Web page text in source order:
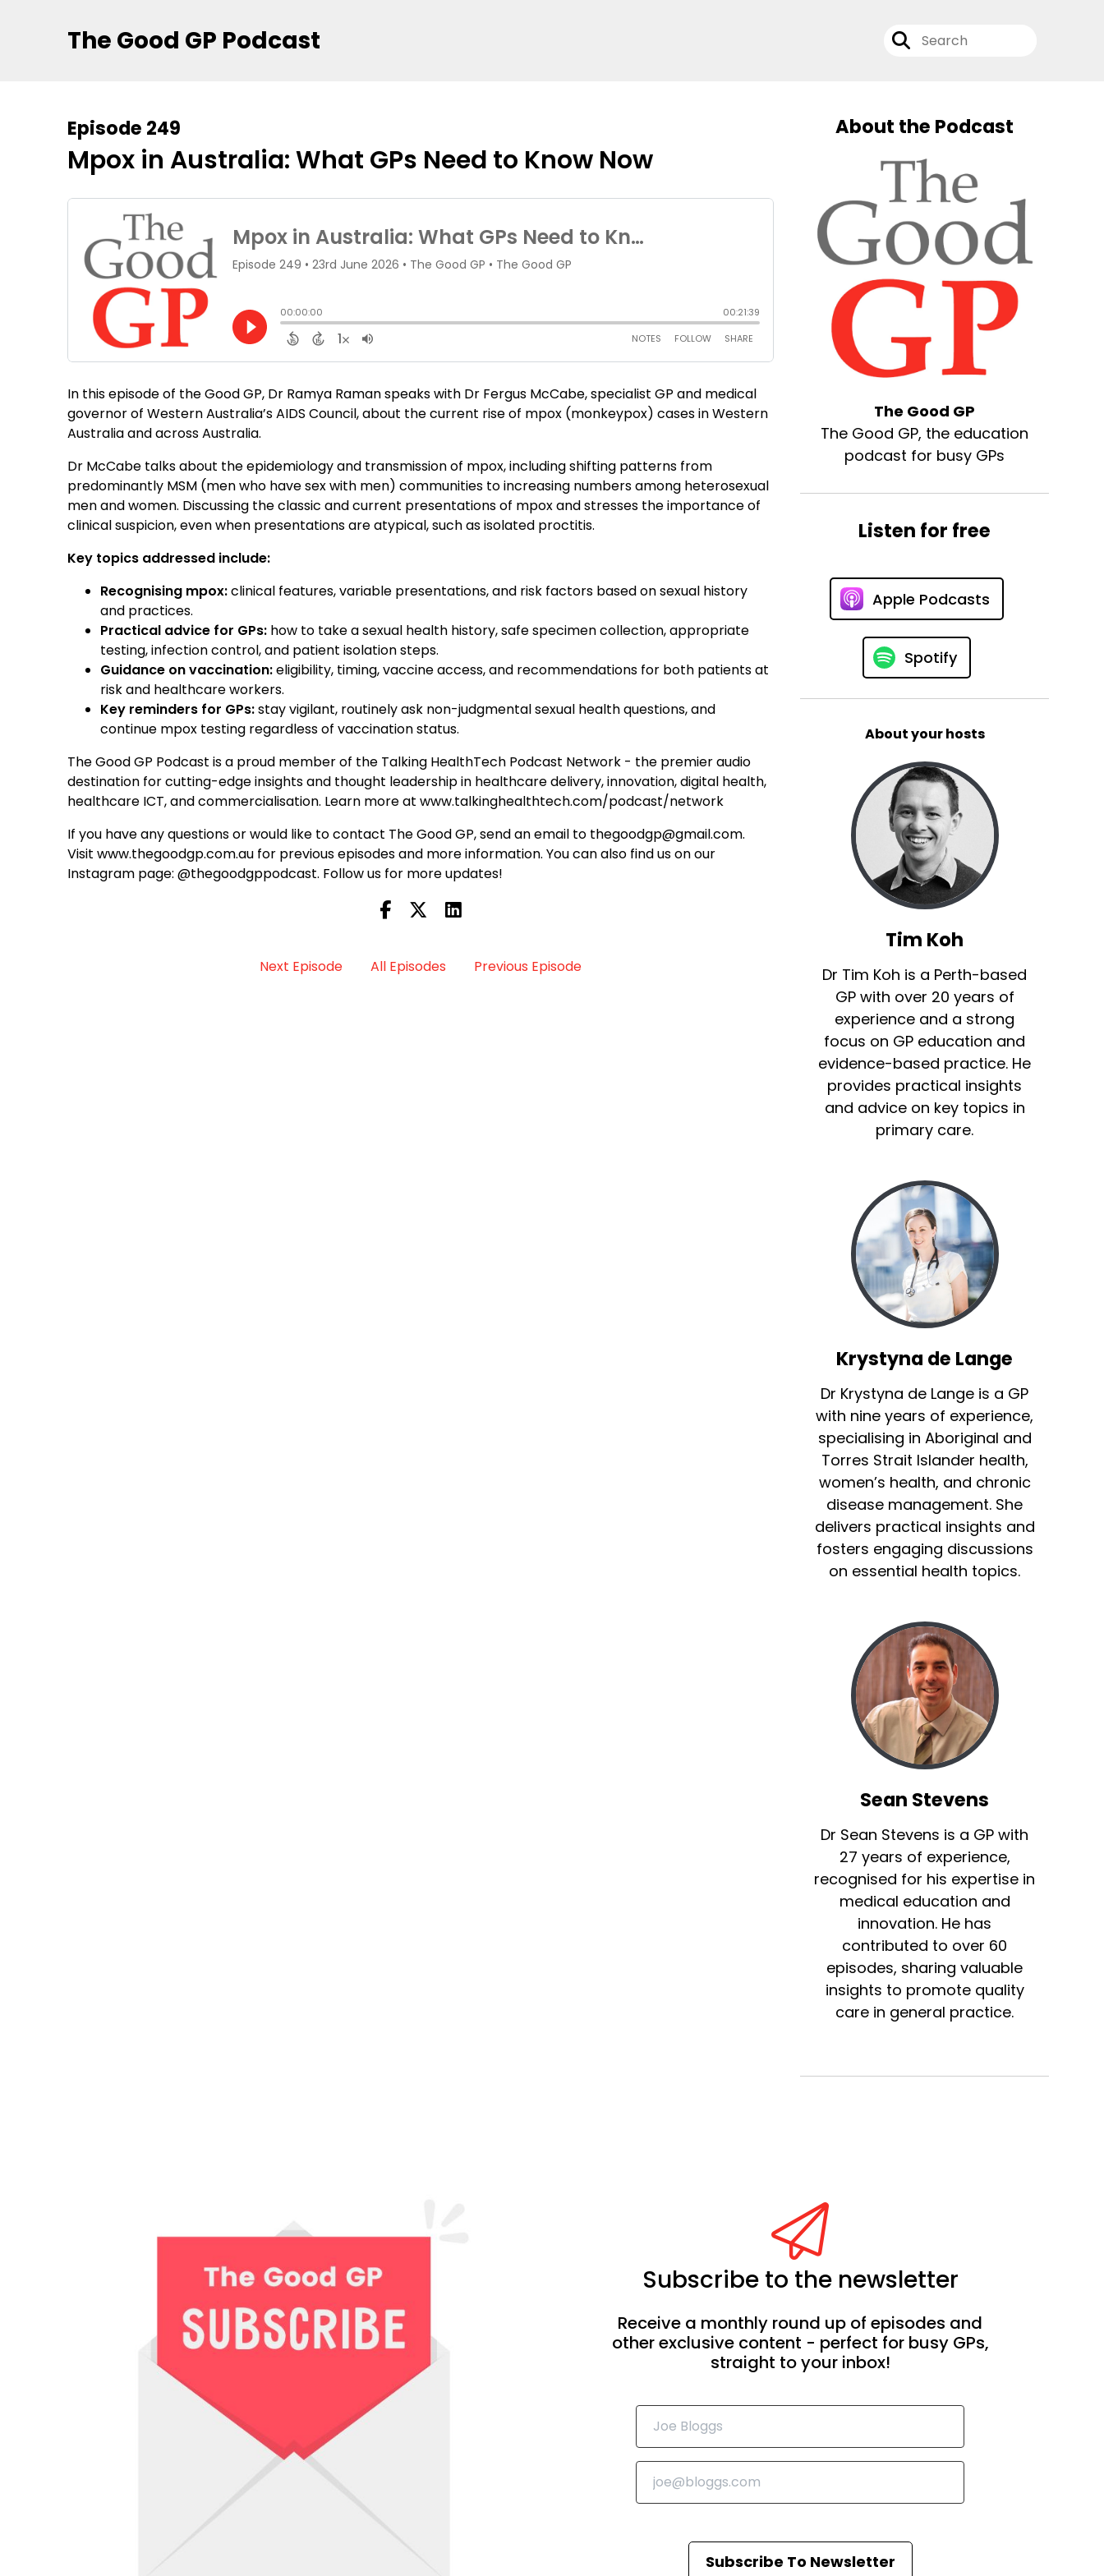
The Good GP Podcast
Episode 249
Mpox in Australia: What GPs Need to Know Now
In this episode of the Good GP, Dr Ramya Raman speaks with Dr Fergus McCabe, specialist GP and medical
governor of Western Australia’s AIDS Council, about the current rise of mpox (monkeypox) cases in Western
Australia and across Australia.
Dr McCabe talks about the epidemiology and transmission of mpox, including shifting patterns from
predominantly MSM (men who have sex with men) communities to increasing numbers among heterosexual
men and women. Discussing the classic and current presentations of mpox and stresses the importance of
clinical suspicion, even when presentations are atypical, such as isolated proctitis.
Key topics addressed include:
Recognising mpox:clinical features, variable presentations, and risk factors based on sexual history
and practices.
Practical advice for GPs: how to take a sexual health history, safe specimen collection, appropriate
testing, infection control, and patient isolation steps.
Guidance on vaccination:eligibility, timing, vaccine access, and recommendations for both patients at
risk and healthcare workers.
Key reminders for GPs:stay vigilant, routinely ask non-judgmental sexual health questions, and
continue mpox testing regardless of vaccination status.
The Good GP Podcast is a proud member of the Talking HealthTech Podcast Network - the premier audio
destination for cutting-edge insights and thought leadership in healthcare delivery, innovation, digital health,
healthcare ICT, and commercialisation. Learn more at www.talkinghealthtech.com/podcast/network
If you have any questions or would like to contact The Good GP, send an email to thegoodgp@gmail.com.
Visit www.thegoodgp.com.au for previous episodes and more information. You can also find us on our
Instagram page: @thegoodgppodcast. Follow us for more updates!
Next Episode All Episodes Previous Episode
About the Podcast
The Good GP
The Good GP, the education
podcast for busy GPs
Listen for free
Apple Podcasts
Spotify
About your hosts
Tim Koh
Dr Tim Koh is a Perth-based
GP with over 20 years of
experience and a strong
focus on GP education and
evidence-based practice. He
provides practical insights
and advice on key topics in
primary care.
Krystyna de Lange
Dr Krystyna de Lange is a GP
with nine years of experience,
specialising in Aboriginal and
Torres Strait Islander health,
women’s health, and chronic
disease management. She
delivers practical insights and
fosters engaging discussions
on essential health topics.
Sean Stevens
Dr Sean Stevens is a GP with
27 years of experience,
recognised for his expertise in
medical education and
innovation. He has
contributed to over 60
episodes, sharing valuable
insights to promote quality
care in general practice.
Subscribe to the newsletter
Receive a monthly round up of episodes and
other exclusive content - perfect for busy GPs,
straight to your inbox!
Subscribe To Newsletter